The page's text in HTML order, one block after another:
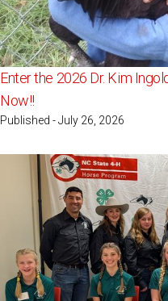
Enter the 2026 Dr. Kim
Now!!
Published - July 26, 2026